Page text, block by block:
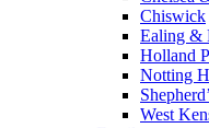
Chiswick
Ealing &
Holland
Notting
West